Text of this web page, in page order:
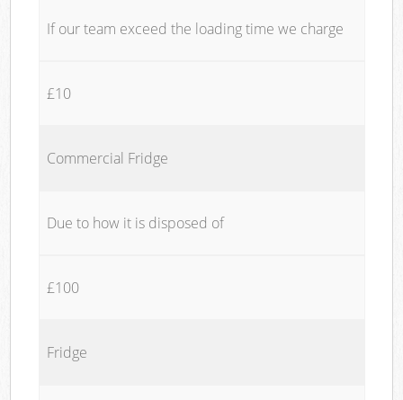
If our team exceed the loading time we charge
£10
Commercial Fridge
Due to how it is disposed of
£100
Fridge